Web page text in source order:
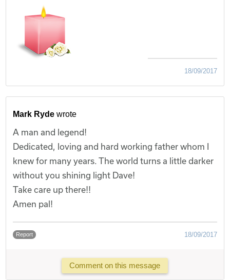
18/09/2017
Mark Ryde wrote
A man and legend!
Dedicated, loving and hard working father whom I
knew for many years. The world turns a little darker
without you shining light Dave!
Take care up there!!
Amen pal!
Report 18/09/2017
Comment on this message